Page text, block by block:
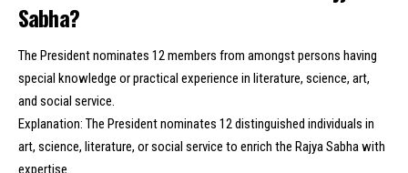
Sabha?
The President nominates 12 members from amongst persons having
special knowledge or practical experience in literature, science, art,
and social service.
Explanation: The President nominates 12 distinguished individuals in
art, science, literature, or social service to enrich the Rajya Sabha with
expertise.